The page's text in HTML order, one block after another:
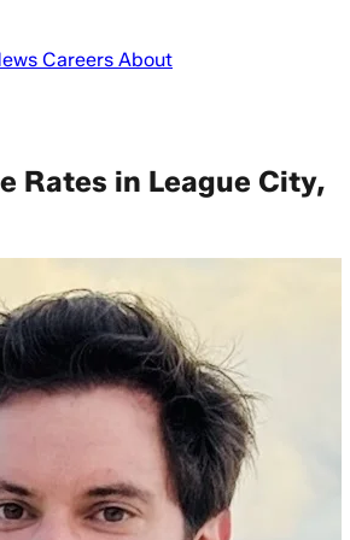
Careers About
Rates in League City,